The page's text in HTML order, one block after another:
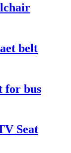
belt
for bus
Seat